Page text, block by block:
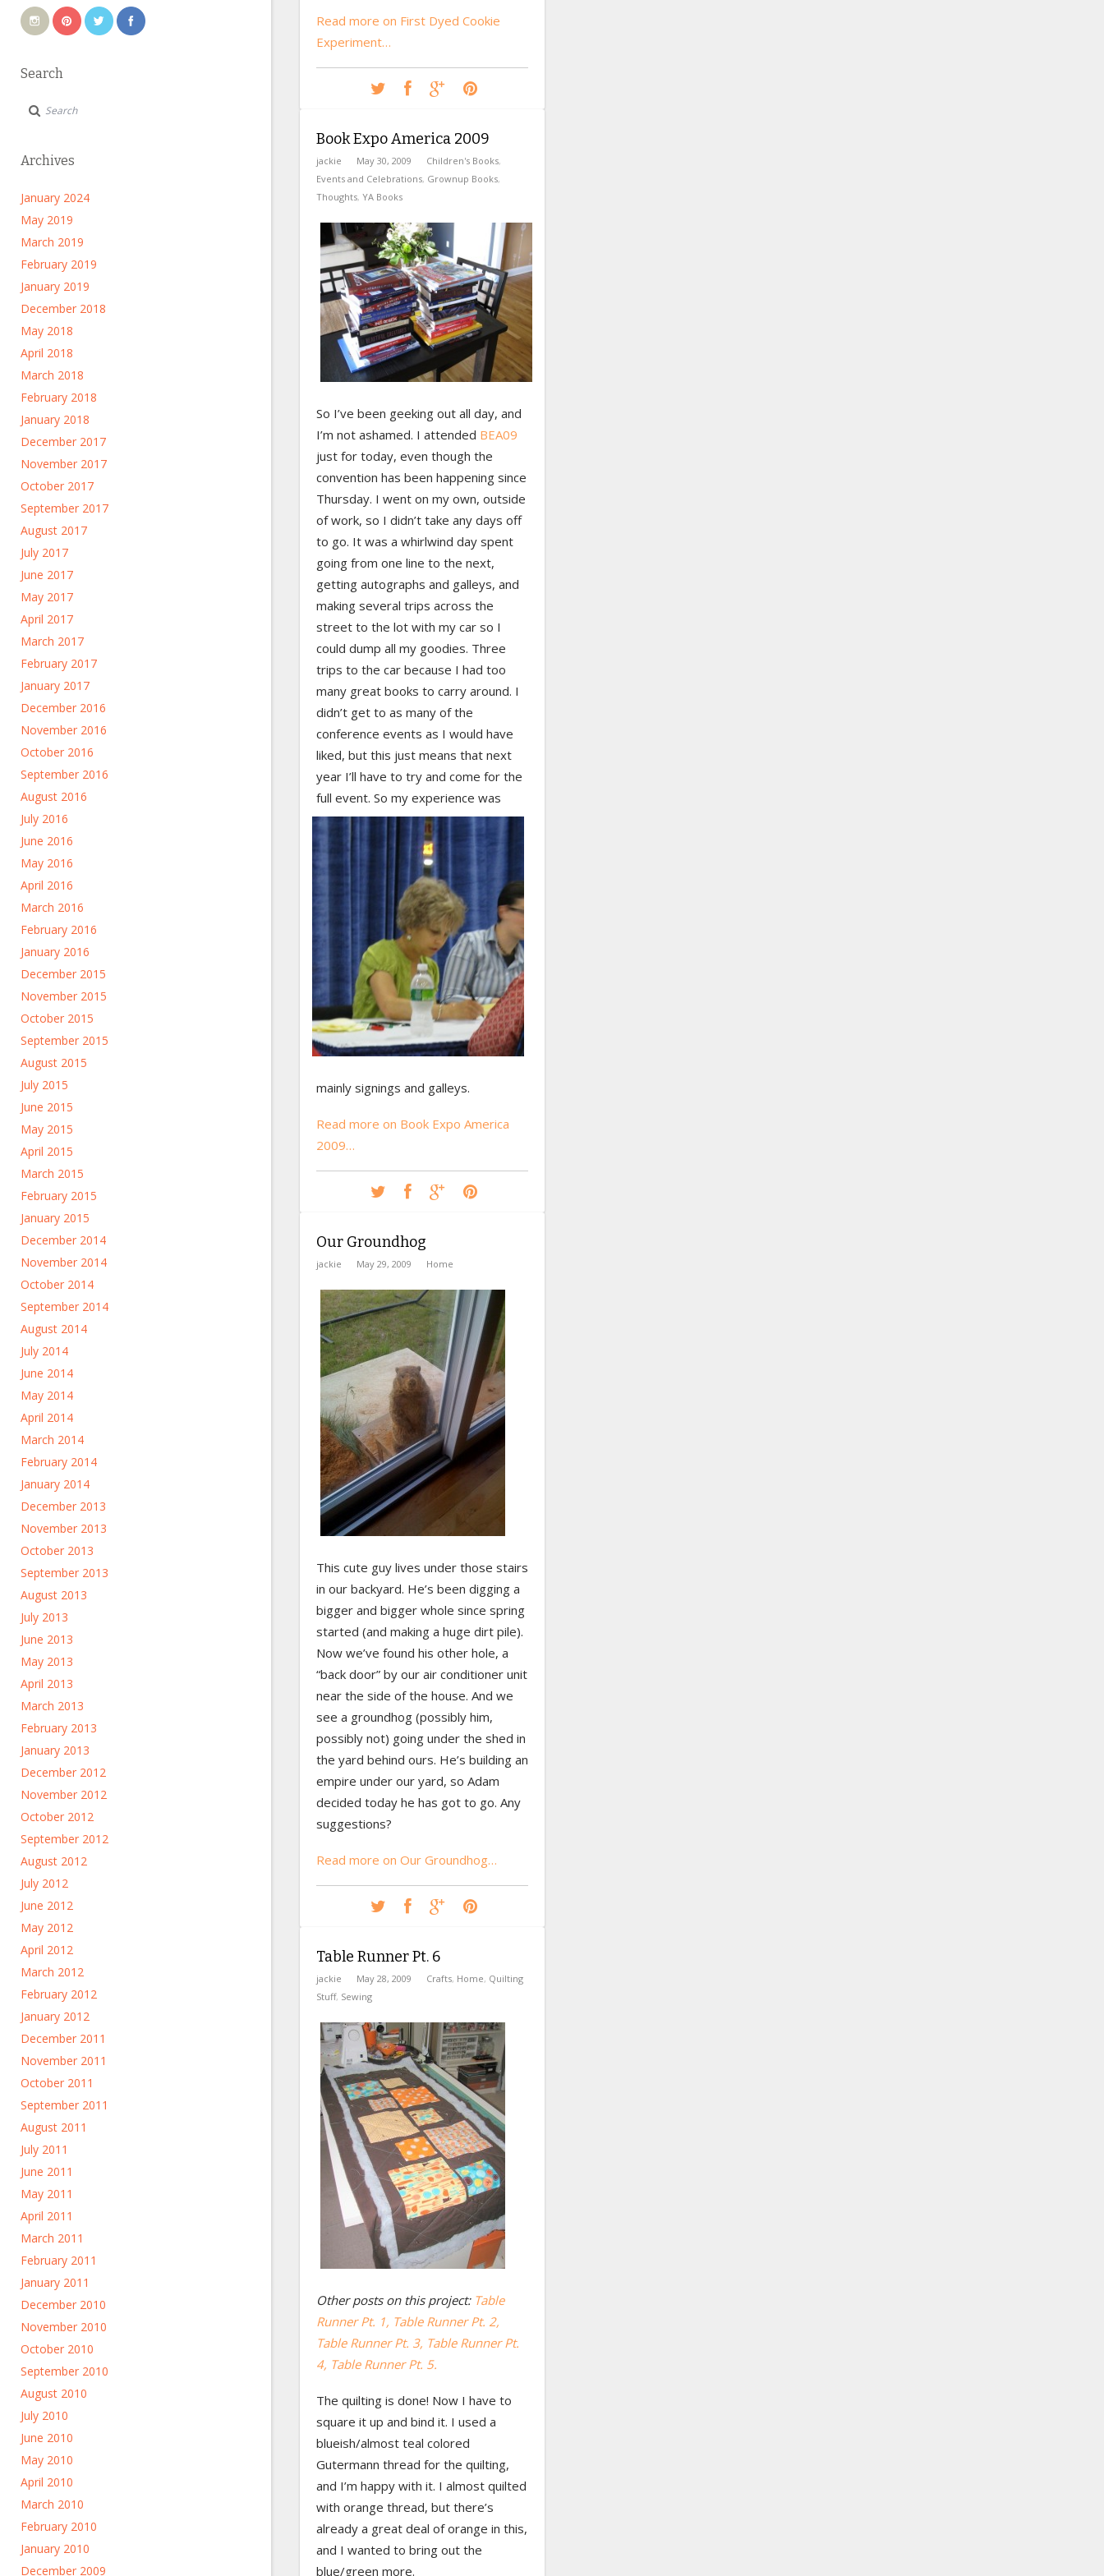
Search
Archives
January 2024
May 2019
March 2019
February 2019
January 2019
December 2018
May 2018
April 2018
March 2018
February 2018
January 2018
December 2017
November 2017
October 2017
September 2017
August 2017
July 2017
June 2017
May 2017
April 2017
March 2017
February 2017
January 2017
December 2016
November 2016
October 2016
September 2016
August 2016
July 2016
June 2016
May 2016
April 2016
March 2016
February 2016
January 2016
December 2015
November 2015
October 2015
September 2015
August 2015
July 2015
June 2015
May 2015
April 2015
March 2015
February 2015
January 2015
December 2014
November 2014
October 2014
September 2014
August 2014
July 2014
June 2014
May 2014
April 2014
March 2014
February 2014
January 2014
December 2013
November 2013
October 2013
September 2013
August 2013
July 2013
June 2013
May 2013
April 2013
March 2013
February 2013
January 2013
December 2012
November 2012
October 2012
September 2012
August 2012
July 2012
June 2012
May 2012
April 2012
March 2012
February 2012
January 2012
December 2011
November 2011
October 2011
September 2011
August 2011
July 2011
June 2011
May 2011
April 2011
March 2011
February 2011
January 2011
December 2010
November 2010
October 2010
September 2010
August 2010
July 2010
June 2010
May 2010
April 2010
March 2010
February 2010
January 2010
December 2009
Read more on First Dyed Cookie
Experiment…
Book Expo America 2009
jackie May 30, 2009 Children's Books,
Events and Celebrations, Grownup Books,
Thoughts, YA Books
So I’ve been geeking out all day, and
I’m not ashamed. I attended BEA09
just for today, even though the
convention has been happening since
Thursday. I went on my own, outside
of work, so I didn’t take any days off
to go. It was a whirlwind day spent
going from one line to the next,
getting autographs and galleys, and
making several trips across the
street to the lot with my car so I
could dump all my goodies. Three
trips to the car because I had too
many great books to carry around. I
didn’t get to as many of the
conference events as I would have
liked, but this just means that next
year I’ll have to try and come for the
full event. So my experience was
mainly signings and galleys.
Read more on Book Expo America
2009…
Our Groundhog
jackie May 29, 2009 Home
This cute guy lives under those stairs
in our backyard. He’s been digging a
bigger and bigger whole since spring
started (and making a huge dirt pile).
Now we’ve found his other hole, a
“back door” by our air conditioner unit
near the side of the house. And we
see a groundhog (possibly him,
possibly not) going under the shed in
the yard behind ours. He’s building an
empire under our yard, so Adam
decided today he has got to go. Any
suggestions?
Read more on Our Groundhog…
Table Runner Pt. 6
jackie May 28, 2009 Crafts, Home, Quilting
Stuff, Sewing
Other posts on this project: Table
Runner Pt. 1, Table Runner Pt. 2,
Table Runner Pt. 3, Table Runner Pt.
4, Table Runner Pt. 5.
The quilting is done! Now I have to
square it up and bind it. I used a
blueish/almost teal colored
Gutermann thread for the quilting,
and I’m happy with it. I almost quilted
with orange thread, but there’s
already a great deal of orange in this,
and I wanted to bring out the
blue/green more.